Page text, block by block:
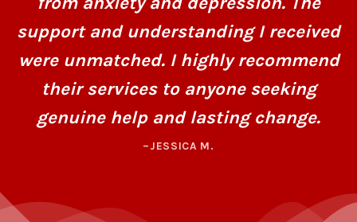
support and understanding I received
were unmatched. I highly recommend
their services to anyone seeking
genuine help and lasting change.
–JESSICA M.